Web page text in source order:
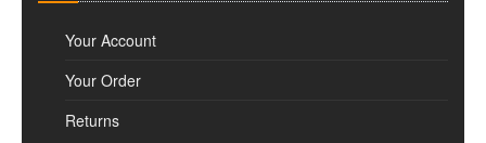
Your Account
Your Order
Returns